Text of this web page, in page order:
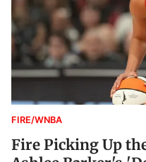
FIRE/WNBA
Fire Picking Up